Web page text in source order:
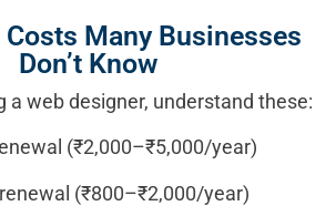
Many Businesses
Don’t Know
a web designer, understand these:
(₹2,000–₹5,000/year)
(₹800–₹2,000/year)